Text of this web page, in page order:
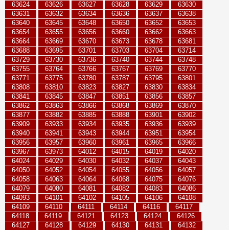
63624
63626 63627 63628 63629
63630
63631
63632 63634 63636 63637
63638
63640
63645 63648 63650 63652
63653
63654
63655 63656 63660 63662
63663
63664
63669 63670 63673 63678
63681
63688
63695 63701 63703 63704
63714
63729
63730 63736 63740 63744
63748
63755
63764 63766 63767 63769
63770
63771
63775 63780 63787 63795
63801
63808
63810 63823 63827 63830
63834
63841
63845 63847 63851 63856
63857
63862
63863 63866 63868 63869
63870
63877
63882 63885 63888 63901
63902
63909
63933 63934 63935 63936
63939
63940
63941 63943 63944 63951
63954
63956
63957 63960 63961 63965
63966
63967
63973 64012 64015 64019
64020
64024
64029 64030 64032 64037
64043
64050
64052 64054 64055 64056
64057
64058
64063 64064 64068 64075
64076
64079
64080 64081 64082 64083
64086
64093
64101 64102 64105 64106
64108
64109
64110 64111 64114 64116
64117
64118
64119 64121 64123 64124
64126
64127
64128 64129 64130 64131
64132